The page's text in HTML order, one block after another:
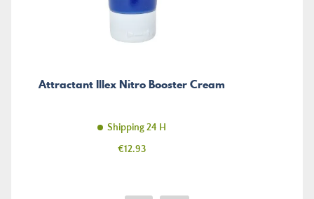
Attractant Illex Nitro Booster Cream
Shipping 24 H
Price
€12.93